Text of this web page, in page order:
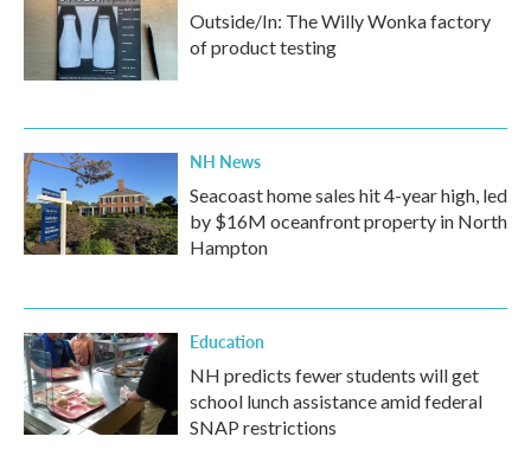
Outside/In: The Willy Wonka factory
of product testing
NH News
Seacoast home sales hit 4-year high, led
by $16M oceanfront property in North
Hampton
Education
NH predicts fewer students will get
school lunch assistance amid federal
SNAP restrictions